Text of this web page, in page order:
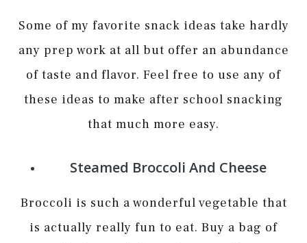
Some of my favorite snack ideas take hardly
any prep work at all but offer an abundance
of taste and flavor. Feel free to use any of
these ideas to make after school snacking
that much more easy.
Steamed Broccoli And Cheese
Broccoli is such a wonderful vegetable that
is actually really fun to eat. Buy a bag of